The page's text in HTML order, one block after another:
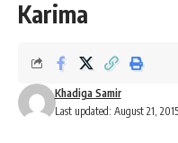
Karima
Last updated: August 21,
Khadiga Samir